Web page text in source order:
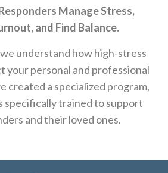
Manage Stress,
and Find Balance.
understand how high-stress
your personal and professional
created a specialized program,
specifically trained to support
and their loved ones.